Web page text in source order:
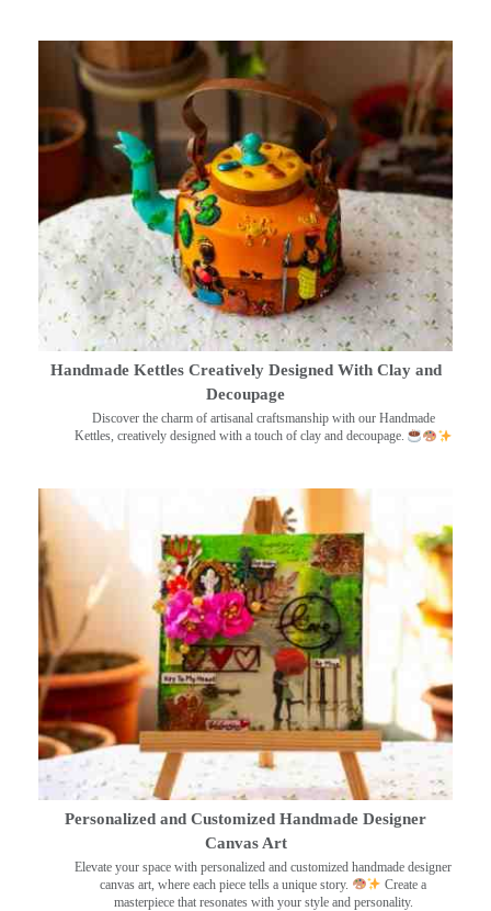
Handmade Kettles Creatively Designed With Clay and
Decoupage
Discover the charm of artisanal craftsmanship with our Handmade
Kettles, creatively designed with a touch of clay and decoupage.
Personalized and Customized Handmade Designer
Canvas Art
Elevate your space with personalized and customized handmade designer
canvas art, where each piece tells a unique story.
Create a
masterpiece that resonates with your style and personality.